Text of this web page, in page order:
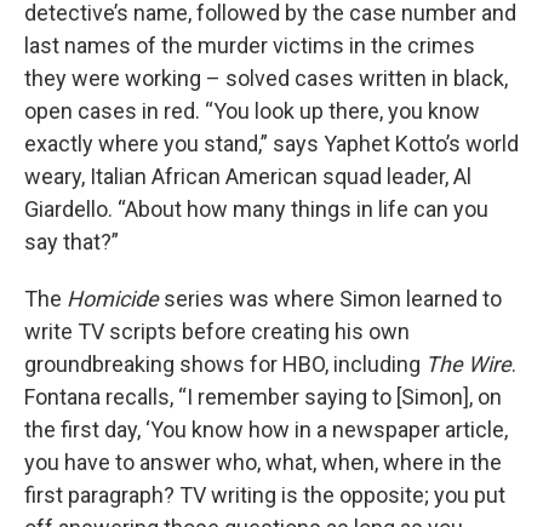
detective’s name, followed by the case number and
last names of the murder victims in the crimes
they were working – solved cases written in black,
open cases in red. “You look up there, you know
exactly where you stand,” says Yaphet Kotto’s world
weary, Italian African American squad leader, Al
Giardello. “About how many things in life can you
say that?”
The Homicideseries was where Simon learned to
write TV scripts before creating his own
groundbreaking shows for HBO, including The Wire.
Fontana recalls, “I remember saying to [Simon], on
the first day, ‘You know how in a newspaper article,
you have to answer who, what, when, where in the
first paragraph? TV writing is the opposite; you put